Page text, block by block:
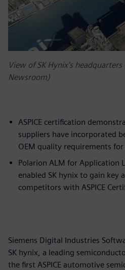
View of SK Hynix's headquarters
Newsroom)
ASPICE certification
suppliers have incorporated
OEM quality requirements
Polarion ALM for Application
enabled SK hynix to gain key
competitors with ASPICE
Siemens Digital Industries
SK hynix, a leading
the first ASPICE automotive